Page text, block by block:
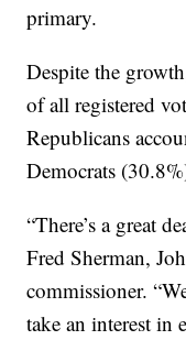
primary.
Despite the
of all registered
Republicans
Democrats
“There’s a great
Fred Sherman,
commissioner.
take an interest in